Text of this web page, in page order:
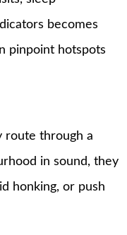
becomes
pinpoint hotspots
route through a
in sound, they
honking, or push